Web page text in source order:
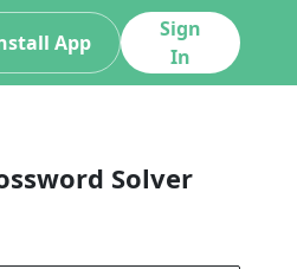
App
Sign
In
Solver